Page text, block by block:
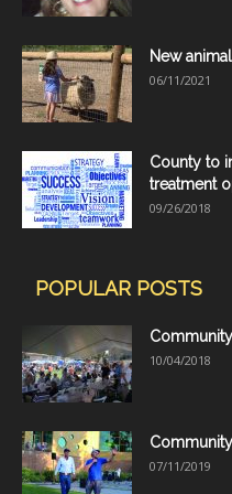
New
06/11/2021
County to
treatment
09/26/2018
POPULAR POSTS
10/04/2018
07/11/2019